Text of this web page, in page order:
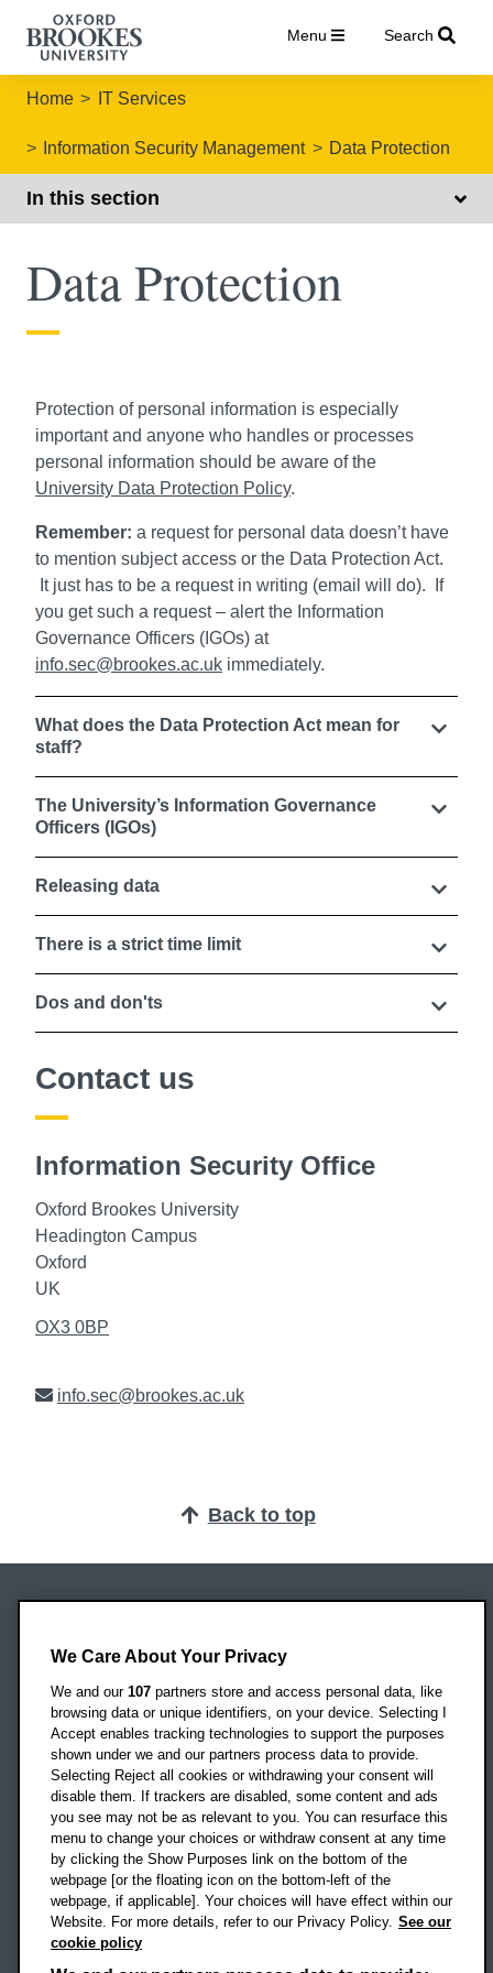
Menu Search
Home IT Services
Information Security Management Data Protection
In this section
Data Protection
Protection of personal information is especially
important and anyone who handles or processes
personal information should be aware of the
University Data Protection Policy.
Remember: a request for personal data doesn’t have
to mention subject access or the Data Protection Act.
It just has to be a request in writing (email will do). If
you get such a request – alert the Information
Governance Officers (IGOs) at
info.sec@brookes.ac.uk immediately.
What does the Data Protection Act mean for
staff?
The University’s Information Governance
Officers (IGOs)
Releasing data
There is a strict time limit
Dos and don'ts
Contact us
Information Security Office
Oxford Brookes University
Headington Campus
Oxford
UK
OX3 0BP
info.sec@brookes.ac.uk
Back to top
Headington Campus
Oxford
OX3 0BP
UK
Campus addresses »
Location map
Social mediaOBU Facebook
We Care About Your Privacy
We and our 107 partners store and access personal data, like
browsing data or unique identifiers, on your device. Selecting I
Accept enables tracking technologies to support the purposes
shown under we and our partners process data to provide.
Selecting Reject all cookies or withdrawing your consent will
disable them. If trackers are disabled, some content and ads
you see may not be as relevant to you. You can resurface this
menu to change your choices or withdraw consent at any time
by clicking the Show Purposes link on the bottom of the
webpage [or the floating icon on the bottom-left of the
webpage, if applicable]. Your choices will have effect within our
Website. For more details, refer to our Privacy Policy. See our
cookie policy